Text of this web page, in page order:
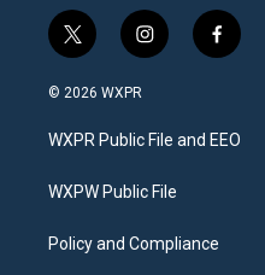
t
w
i
t
e
i
n
a
g
a
f
a
b
o
© 2026 WXPR
WXPR Public File and EEO
WXPW Public File
Policy and Compliance